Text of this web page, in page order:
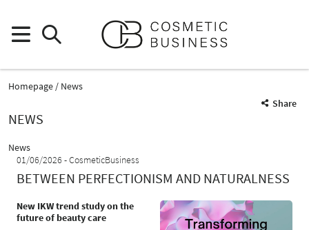
Homepage
News
Share
NEWS
News
01/06/2026
CosmeticBusiness
BETWEEN PERFECTIONISM AND NATURALNESS
New IKW trend study on the
future of beauty care